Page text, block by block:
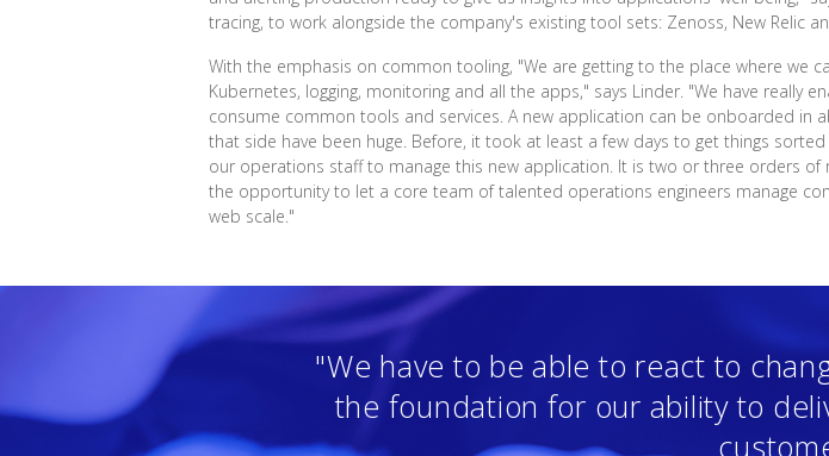
tracing, to work alongside the company's existing tool sets: Zenoss, New Relic
With the emphasis on common tooling, "We are getting to the place where we
Kubernetes, logging, monitoring and all the apps," says Linder. "We have
consume common tools and services. A new application can be onboarded in
that side have been huge. Before, it took at least a few days to get things
our operations staff to manage this new application. It is two or three orders
the opportunity to let a core team of talented operations engineers manage
web scale."
"We have to be able to react to
the foundation for our ability to